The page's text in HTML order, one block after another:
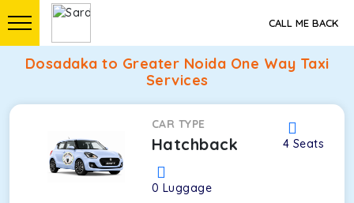
CALL ME BACK
Dosadaka to Greater Noida One Way Taxi
Services
CAR TYPE
Hatchback 4 Seats
0 Luggage